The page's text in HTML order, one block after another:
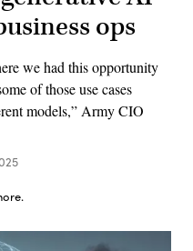
ops
we had this opportunity
of those use cases
models,” Army CIO